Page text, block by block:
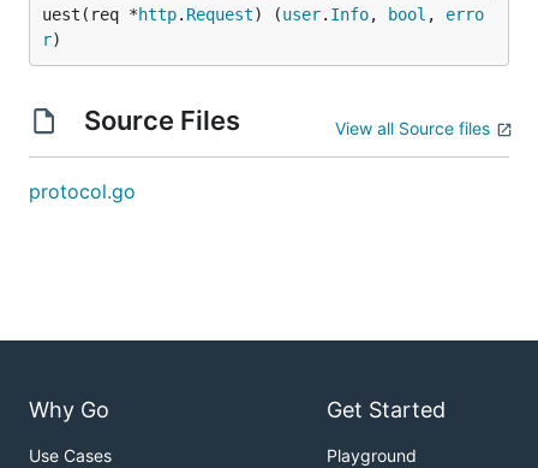
uest(req *http. Request) (user. Info, bool , erro
r)
Source Files View all Source files
protocol.go
Why Go
Use Cases
Get Started
Playground